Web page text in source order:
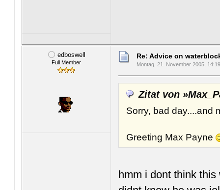
edboswell
Full Member
Re: Advice on
Montag, 21. November 2005,
Zitat von
Sorry, bad day....and
Greeting Max Payne
hmm i dont think